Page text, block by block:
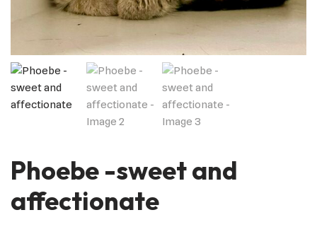
Phoebe -sweet and
affectionate